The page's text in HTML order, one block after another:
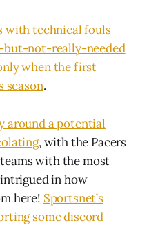
with technical fouls
but-not-really-needed
when the first
season.
around a potential
, with the Pacers
with the most
in how
here! Sportsnet’s
some discord